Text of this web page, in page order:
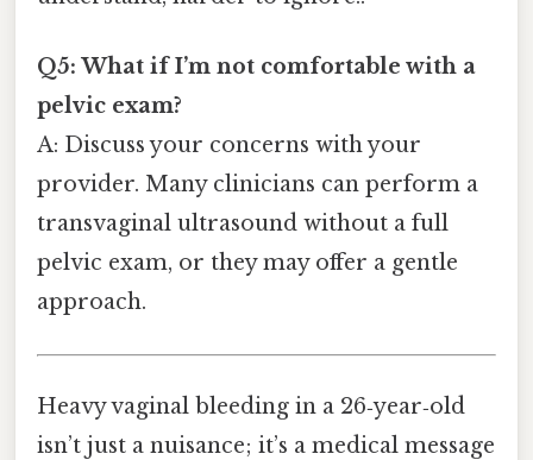
Q5: What if I’m not comfortable with a
pelvic exam?
A: Discuss your concerns with your
provider. Many clinicians can perform a
transvaginal ultrasound without a full
pelvic exam, or they may offer a gentle
approach.
Heavy vaginal bleeding in a 26‑year‑old
isn’t just a nuisance; it’s a medical message